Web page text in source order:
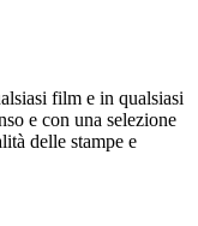
film e in qualsiasi
e con una selezione
delle stampe e